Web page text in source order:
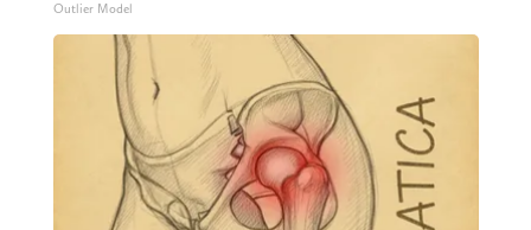
Outlier Model